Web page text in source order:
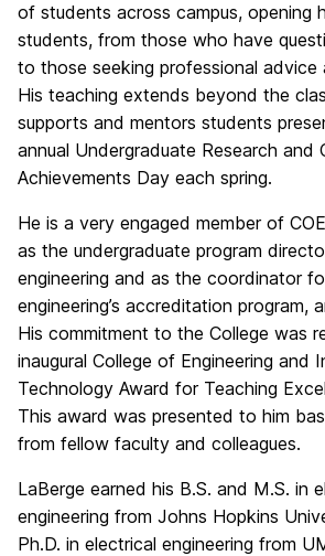
of students across campus, opening
students, from those who have
to those seeking professional advice
His teaching extends beyond the
supports and mentors students
annual Undergraduate Research and
Achievements Day each spring.
He is a very engaged member of
as the undergraduate program
engineering and as the coordinator
engineering’s accreditation program,
His commitment to the College was
inaugural College of Engineering and
Technology Award for Teaching
This award was presented to him
from fellow faculty and colleagues.
LaBerge earned his B.S. and M.S. in
engineering from Johns Hopkins
Ph.D. in electrical engineering from